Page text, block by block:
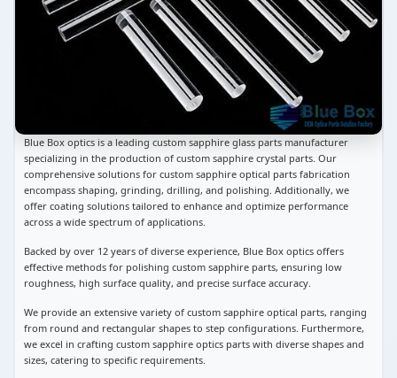
Blue Box optics is a leading custom sapphire glass parts manufacturer
specializing in the production of custom sapphire crystal parts. Our
comprehensive solutions for custom sapphire optical parts fabrication
encompass shaping, grinding, drilling, and polishing. Additionally, we
offer coating solutions tailored to enhance and optimize performance
across a wide spectrum of applications.
Backed by over 12 years of diverse experience, Blue Box optics offers
effective methods for polishing custom sapphire parts, ensuring low
roughness, high surface quality, and precise surface accuracy.
We provide an extensive variety of custom sapphire optical parts, ranging
from round and rectangular shapes to step configurations. Furthermore,
we excel in crafting custom sapphire optics parts with diverse shapes and
sizes, catering to specific requirements.